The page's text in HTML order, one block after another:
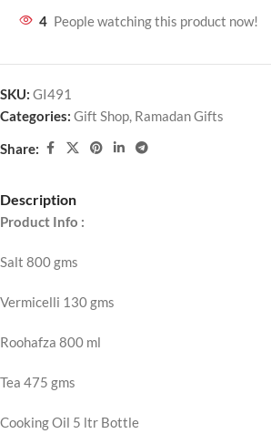
4 People watching this product now!
SKU: GI491
Categories: Gift Shop, Ramadan Gifts
Share:
Description
Product Info :
Salt 800 gms
Vermicelli 130 gms
Roohafza 800 ml
Tea 475 gms
Cooking Oil 5 ltr Bottle